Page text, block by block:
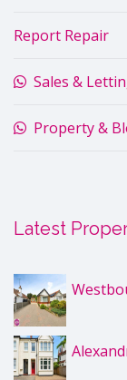
Report Repair
Sales &
Property &
Latest